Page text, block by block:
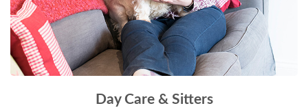
Day Care & Sitters